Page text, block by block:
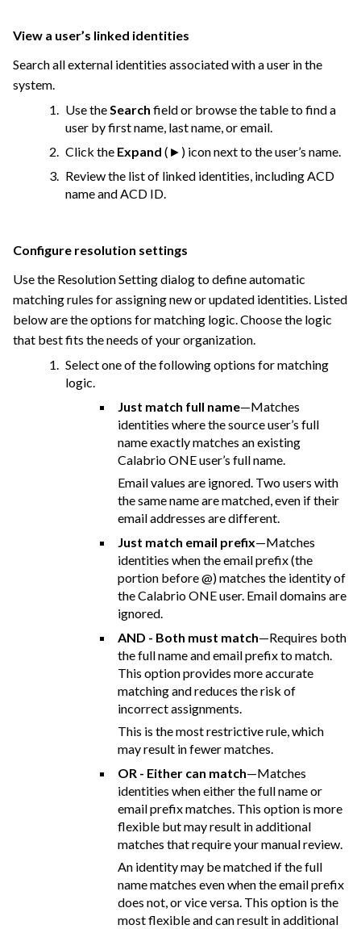
View a user’s linked identities
Search all external identities associated with a user in the
system.
Use theSearch field or browse the table to find a
user by first name, last name, or email.
Click the Expand (►) icon next to the user’s name.
Review the list of linked identities, including ACD
name and ACD ID.
Configure resolution settings
Use the Resolution Setting dialog to define automatic
matching rules for assigning new or updated identities. Listed
below are the options for matching logic. Choose the logic
that best fits the needs of your organization.
Select one of the following options for matching
logic.
Just match full name—Matches
identities where the source user’s full
name exactly matches an existing
Calabrio ONE user’s full name.
Email values are ignored. Two users with
the same name are matched, even if their
email addresses are different.
Just match email prefix—Matches
identities when the email prefix (the
portion before @) matches the identity of
the Calabrio ONE user. Email domains are
ignored.
AND - Both must match—Requires both
the full name and email prefix to match.
This option provides more accurate
matching and reduces the risk of
incorrect assignments.
This is the most restrictive rule, which
may result in fewer matches.
OR - Either can match—Matches
identities when either the full name or
email prefix matches. This option is more
flexible but may result in additional
matches that require your manual review.
An identity may be matched if the full
name matches even when the email prefix
does not, or vice versa. This option is the
most flexible and can result in additional